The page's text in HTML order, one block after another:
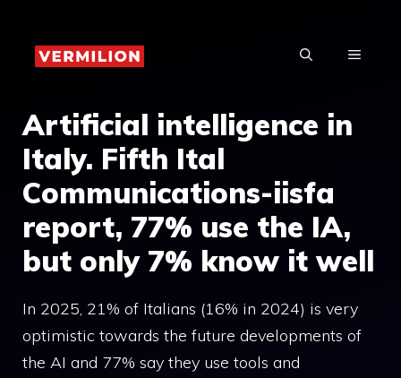
content
MENU
Artificial intelligence in
Italy. Fifth Ital
Communications-iisfa
report, 77% use the IA,
but only 7% know it well
In 2025, 21% of Italians (16% in 2024) is very
optimistic towards the future developments of
the AI and 77% say they use tools and